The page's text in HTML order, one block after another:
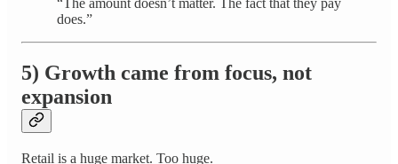
“The amount doesn’t matter. The fact that they pay
does.”
5) Growth came from focus, not
expansion
Retail is a huge market. Too huge.